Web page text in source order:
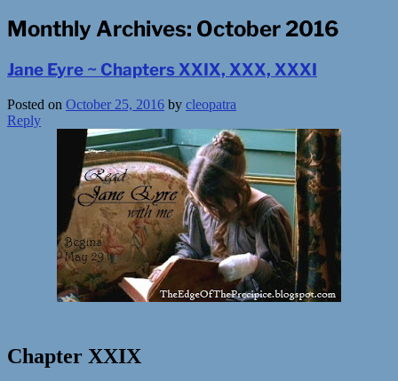
Monthly Archives: October 2016
Jane Eyre ~ Chapters XXIX, XXX, XXXI
Posted on October 25, 2016 by cleopatra
Reply
Chapter XXIX